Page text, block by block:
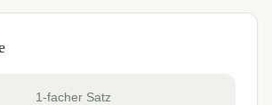
1-facher Satz